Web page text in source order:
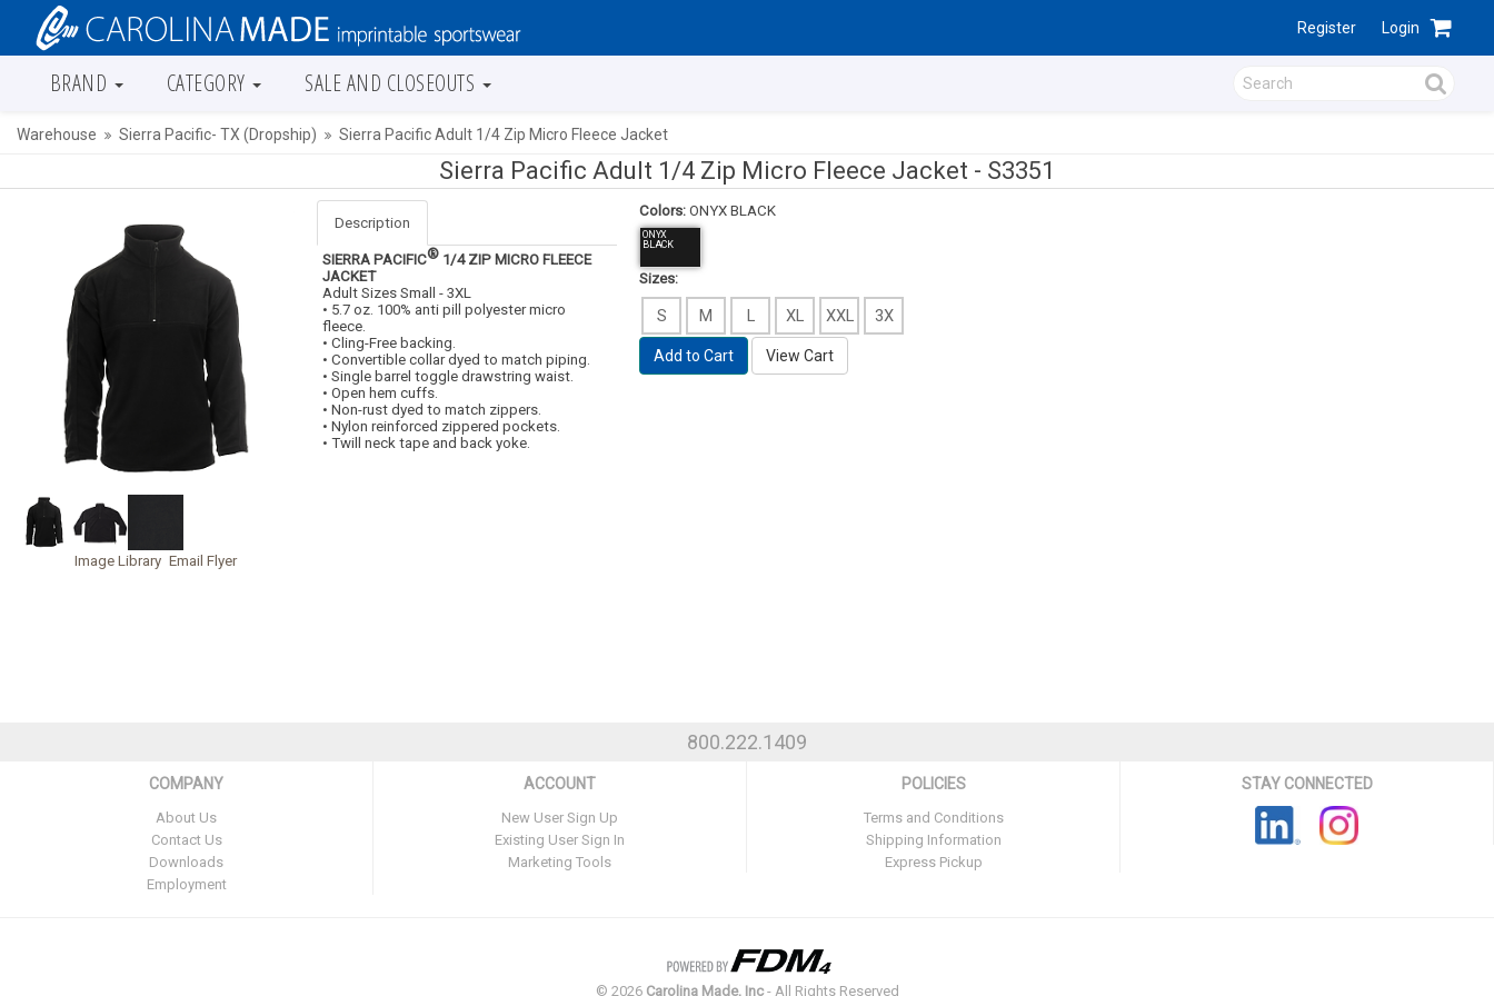
Register Login
BRAND CATEGORY SALE AND CLOSEOUTS
Warehouse Sierra Pacific- TX (Dropship) Sierra Pacific Adult 1/4 Zip Micro Fleece Jacket
Sierra Pacific Adult 1/4 Zip Micro Fleece Jacket - S3351
Image Library Email Flyer
Description
SIERRA PACIFIC® 1/4 ZIP MICRO FLEECE
JACKET
Adult Sizes Small - 3XL
• 5.7 oz. 100% anti pill polyester micro
fleece.
• Cling-Free backing.
• Convertible collar dyed to match piping.
• Single barrel toggle drawstring waist.
• Open hem cuffs.
• Non-rust dyed to match zippers.
• Nylon reinforced zippered pockets.
• Twill neck tape and back yoke.
Colors: ONYX BLACK
ONYX
BLACK
Sizes:
S M L XL XXL 3X
Add to Cart View Cart
800.222.1409
COMPANY
About Us
Contact Us
Downloads
Employment
ACCOUNT
New User Sign Up
Existing User Sign In
Marketing Tools
POLICIES
Terms and Conditions
Shipping Information
Express Pickup
STAY CONNECTED
© 2026 Carolina Made, Inc- All Rights Reserved